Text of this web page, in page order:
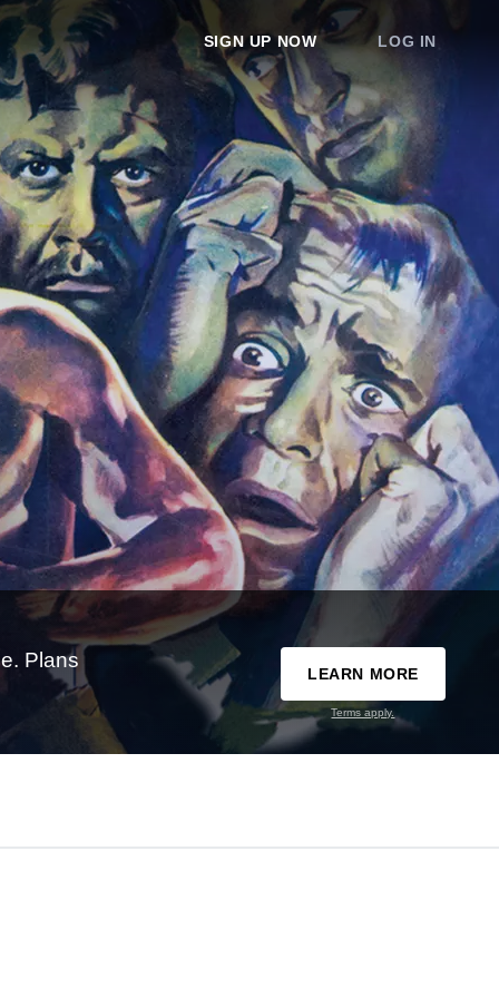
SIGN UP NOW LOG IN
Plans
LEARN MORE
Terms apply.